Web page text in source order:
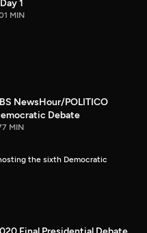
1
MIN
NewsHour/POLITICO
Debate
MIN
the sixth Democratic